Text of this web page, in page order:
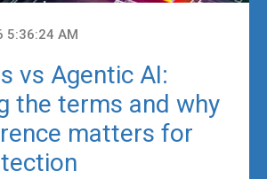
5:36:24 AM
vs Agentic AI:
the terms and why
matters for